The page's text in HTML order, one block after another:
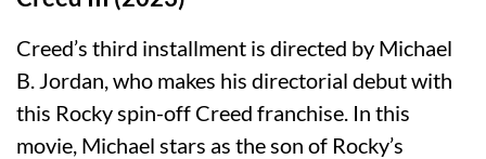
Creed’s third installment is directed by Michael
B. Jordan, who makes his directorial debut with
this Rocky spin-off Creed franchise. In this
movie, Michael stars as the son of Rocky’s